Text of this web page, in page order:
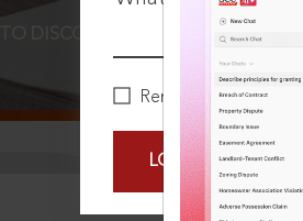
Remember Me
LOGIN NOW
DISCOVER MORE